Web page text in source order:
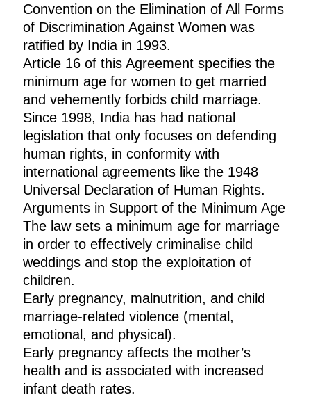
Convention on the Elimination of All Forms
of Discrimination Against Women was
ratified by India in 1993.
Article 16 of this Agreement specifies the
minimum age for women to get married
and vehemently forbids child marriage.
Since 1998, India has had national
legislation that only focuses on defending
human rights, in conformity with
international agreements like the 1948
Universal Declaration of Human Rights.
Arguments in Support of the Minimum Age
The law sets a minimum age for marriage
in order to effectively criminalise child
weddings and stop the exploitation of
children.
Early pregnancy, malnutrition, and child
marriage-related violence (mental,
emotional, and physical).
Early pregnancy affects the mother’s
health and is associated with increased
infant death rates.